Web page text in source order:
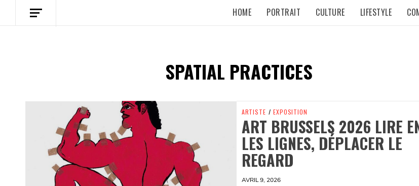
HOME PORTRAIT CULTURE LIFESTYLE
SPATIAL PRACTICES
Spotify Playlist ARTISTE / EXPOSITION
ART BRUSSELS 2026 LIRE
LES LIGNES, DÉPLACER LE
REGARD
AVRIL 9, 2026